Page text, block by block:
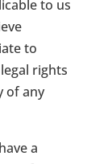
to us
to
rights
of any
a